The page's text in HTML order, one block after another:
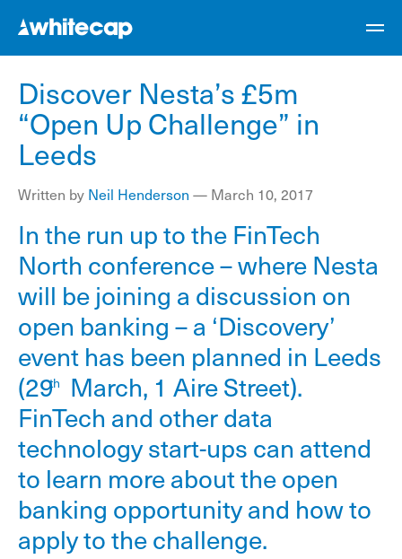
Discover Nesta’s £5m
“Open Up Challenge” in
Leeds
Written by Neil Henderson — March 10, 2017
In the run up to the FinTech
North conference – where Nesta
will be joining a discussion on
open banking – a ‘Discovery’
eventhas been planned in Leeds
(29th March, 1 Aire Street).
FinTech and other data
technology start-ups can attend
to learn more about the open
banking opportunity and how to
apply to the challenge.